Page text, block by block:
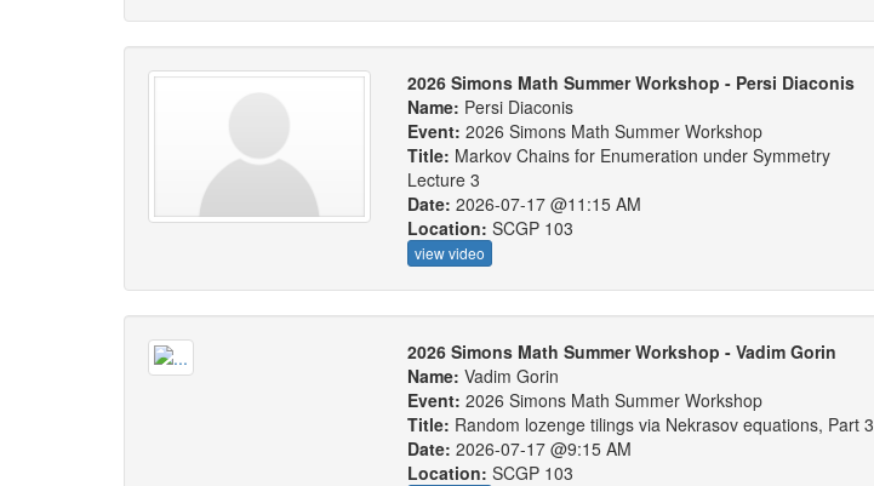
2026 Simons Math Summer Workshop - Persi Diaconis
Name: Persi Diaconis
Event:2026 Simons Math Summer Workshop
Title: Markov Chains for Enumeration under Symmetry
Lecture 3
Date:2026-07-17 @11:15 AM
Location:SCGP 103
view video
2026 Simons Math Summer Workshop - Vadim Gorin
Name:Vadim Gorin
Event:2026 Simons Math Summer Workshop
Title: Random lozenge tilings via Nekrasov equations, Part 3
Date:2026-07-17 @9:15 AM
Location:SCGP 103